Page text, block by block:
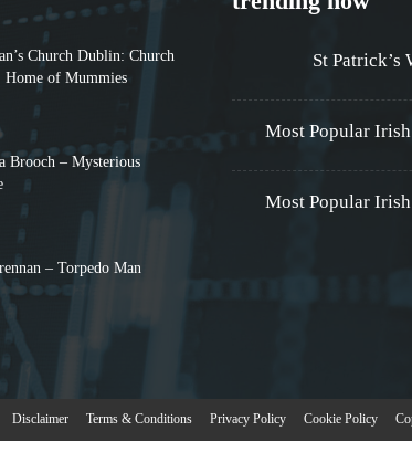
Church Dublin: Church
Home of Mummies
Brooch – Mysterious
– Torpedo Man
St
Most Popular
Most Popular
Disclaimer Terms & Conditions Privacy Policy Cookie Policy